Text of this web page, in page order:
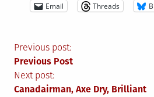
Email Threads
Post
navigation
Previous post:
Previous Post
Next post:
Canadairman, Axe Dry, Brilliant